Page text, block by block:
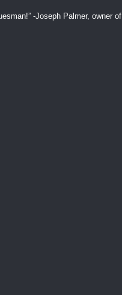
-Joseph Palmer, owner of